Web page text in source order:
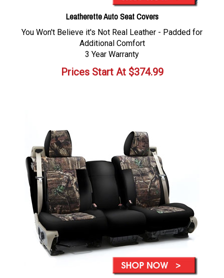
Leatherette Auto Seat Covers
You Won't Believe it's Not Real Leather - Padded for
Additional Comfort
3 Year Warranty
Prices Start At$374.99